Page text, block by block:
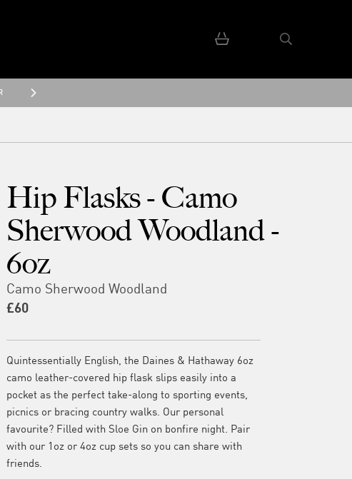
Hip Flasks - Camo
Sherwood Woodland -
6oz
Camo Sherwood Woodland
£60
Quintessentially English, the Daines & Hathaway 6oz
camo leather-covered hip flask slips easily into a
pocket as the perfect take-along to sporting events,
picnics or bracing country walks. Our personal
favourite? Filled with Sloe Gin on bonfire night. Pair
with our 1oz or 4oz cup sets so you can share with
friends.